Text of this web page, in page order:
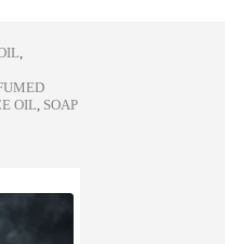
,
OIL, SOAP